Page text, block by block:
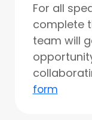
For all
complete
team will
form